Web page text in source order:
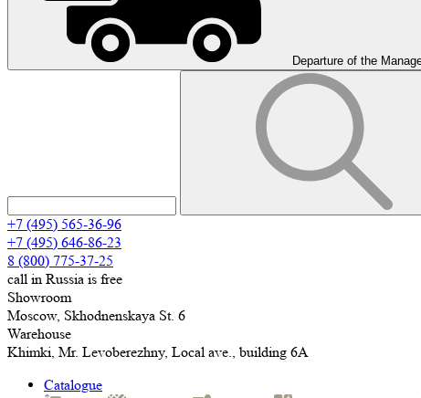
Departure of the
+7 (495) 565-36-96
+7 (495) 646-86-23
8 (800) 775-37-25
call in Russia is free
Showroom
Moscow, Skhodnenskaya St. 6
Warehouse
Khimki, Mr. Levoberezhny, Local ave., building 6A
Catalogue